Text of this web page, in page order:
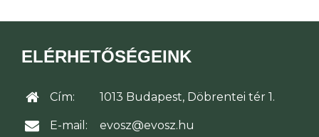
ELÉRHETŐSÉGEINK
Cím: 1013 Budapest, Döbrentei tér 1.
E-mail: evosz@evosz.hu